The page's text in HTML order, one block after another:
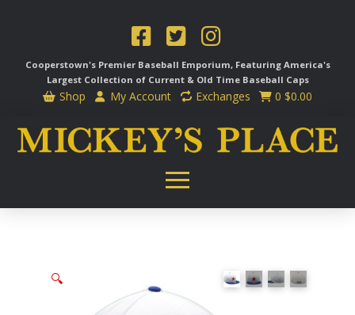
Cooperstown's Premier Baseball Emporium, Featuring America's
Largest Collection of Current & Old Time Baseball Caps
Shop My Account Exchanges 0 $0.00
🔍